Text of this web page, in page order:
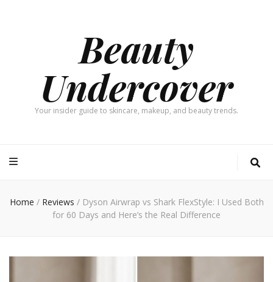
Beauty
Undercover
Your insider guide to skincare, makeup, and beauty trends.
Home / Reviews / Dyson Airwrap vs Shark FlexStyle: I Used Both
for 60 Days and Here’s the Real Difference